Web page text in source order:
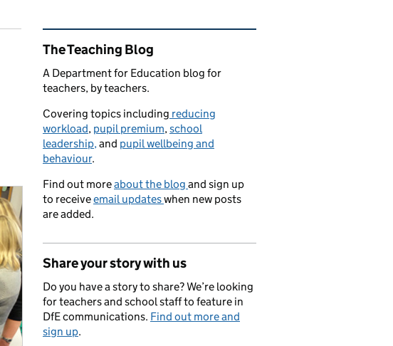
Related content and links
The Teaching Blog
A Department for Education blog for
teachers, by teachers.
Covering topics including reducing
workload, pupil premium,school
leadership,and pupil wellbeing and
behaviour.
Find out moreabout the blog and sign up
to receiveemail updateswhen new posts
are added.
Share your story with us
Do you have a story to share? We’re looking
for teachers and school staff to feature in
DfE communications. Find out more and
sign up.